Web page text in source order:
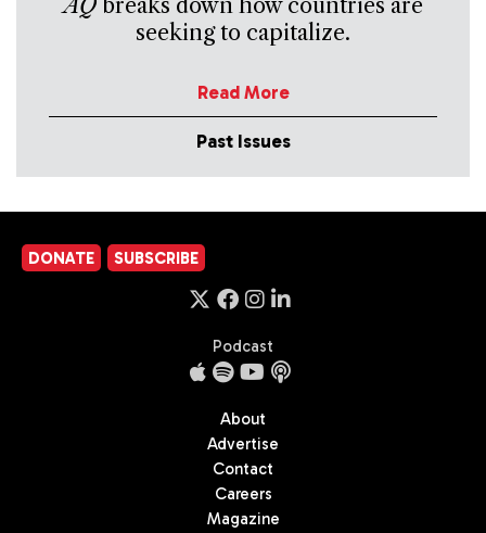
AQbreaks down how countries are
seeking to capitalize.
Read More
Past Issues
DONATE SUBSCRIBE
Podcast
About
Advertise
Contact
Careers
Magazine